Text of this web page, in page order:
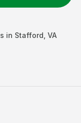
in Stafford VA